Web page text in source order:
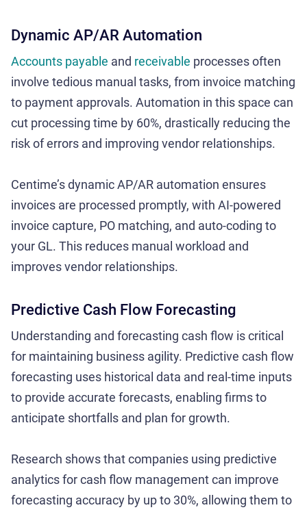
Dynamic AP/AR Automation
Accounts payable and receivable processes often
involve tedious manual tasks, from invoice matching
to payment approvals. Automation in this space can
cut processing time by 60%, drastically reducing the
risk of errors and improving vendor relationships.
Centime’s dynamic AP/AR automation ensures
invoices are processed promptly, with AI-powered
invoice capture, PO matching, and auto-coding to
your GL. This reduces manual workload and
improves vendor relationships.
Predictive Cash Flow Forecasting
Understanding and forecasting cash flow is critical
for maintaining business agility. Predictive cash flow
forecasting uses historical data and real-time inputs
to provide accurate forecasts, enabling firms to
anticipate shortfalls and plan for growth.
Research shows that companies using predictive
analytics for cash flow management can improve
forecasting accuracy by up to 30%, allowing them to